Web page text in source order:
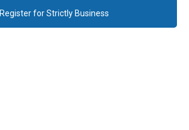
Register for Strictly Business